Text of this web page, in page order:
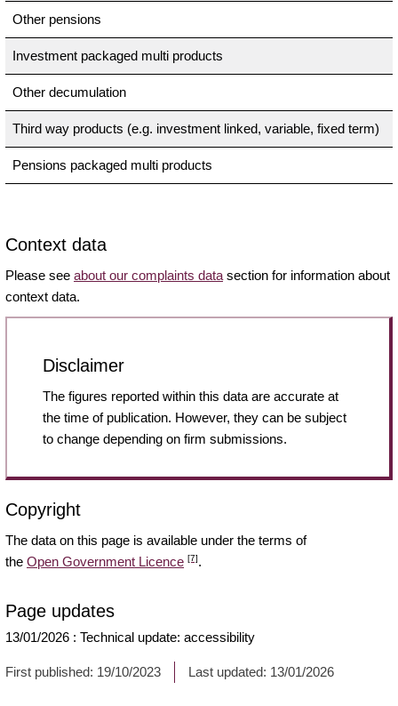
Other pensions
Investment packaged multi products
Other decumulation
Third way products (e.g. investment linked, variable, fixed term)
Pensions packaged multi products
Context data
Please see about our complaints data section for information about
context data.
Disclaimer
The figures reported within this data are accurate at
the time of publication. However, they can be subject
to change depending on firm submissions.
Copyright
The data on this page is available under the terms of
the Open Government Licence [7].
Page updates
13/01/2026 : Technical update: accessibility
First published: 19/10/2023 Last updated: 13/01/2026